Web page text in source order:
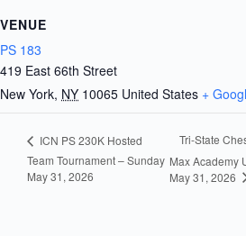
VENUE
PS 183
419 East 66th Street
New York, NY 10065 United States +
ICN PS 230K Hosted
Team Tournament – Sunday
May 31, 2026
Tri-State
Max Academy
May 31, 2026